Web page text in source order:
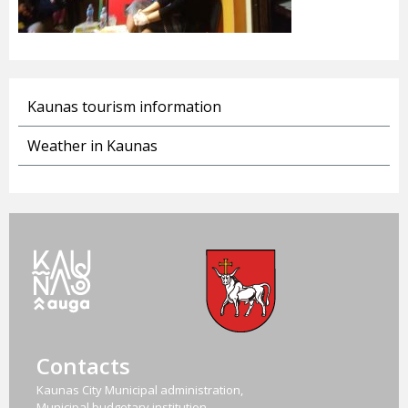
Kaunas tourism information
Weather in Kaunas
Contacts
Kaunas City Municipal administration,